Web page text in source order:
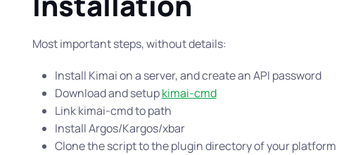
Most important steps, without details:
Install Kimai on a server, and create an API password
Download and setupkimai-cmd
Link kimai-cmd to path
Install Argos/Kargos/xbar
Clone the script to the plugin directory of your platform